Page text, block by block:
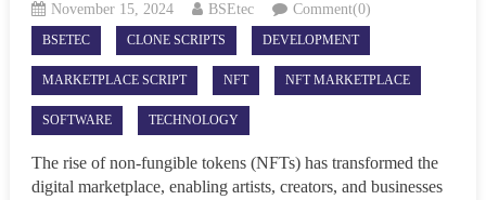
November 15, 2024 BSEtec Comment(0)
BSETEC CLONE SCRIPTS DEVELOPMENT
MARKETPLACE SCRIPT NFT NFT MARKETPLACE
SOFTWARE TECHNOLOGY
The rise of non-fungible tokens (NFTs) has transformed the
digital marketplace, enabling artists, creators, and businesses